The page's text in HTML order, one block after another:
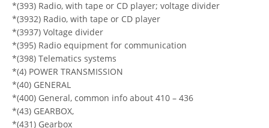
*(393) Radio, with tape or CD player; voltage divider
*(3932) Radio, with tape or CD player
*(3937) Voltage divider
*(395) Radio equipment for communication
*(398) Telematics systems
*(4) POWER TRANSMISSION
*(40) GENERAL
*(400) General, common info about 410 – 436
*(43) GEARBOX,
*(431) Gearbox